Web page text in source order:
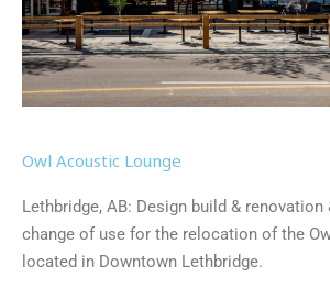
Owl Acoustic Lounge
Lethbridge, AB: Design build &
change of use for the relocation of the
located in Downtown Lethbridge.